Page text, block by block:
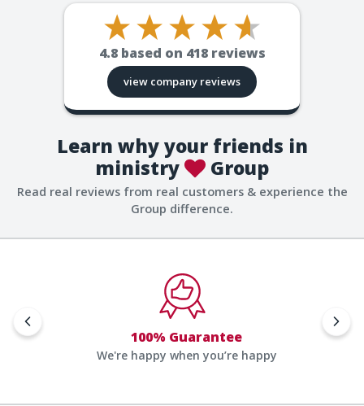
4.8 based on 418reviews
view company reviews
Learn why your friends in
ministry
Group
Read real reviews from real customers & experience the
Group difference.
100% Guarantee
We're happy when you’re happy